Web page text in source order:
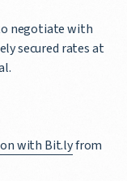
negotiate with
secured rates at
with Bit.lyfrom